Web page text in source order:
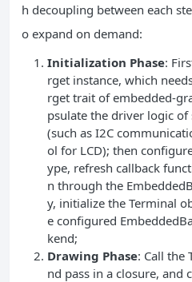
h decoupling between each
o expand on demand:
Initialization Phase:
rget instance, which
rget trait of embedded-
psulate the driver logic
(such as I2C
ol for LCD); then
ype, refresh callback
n through the
y, initialize the Terminal
e configured
kend;
Drawing Phase: Call the
nd pass in a closure, and